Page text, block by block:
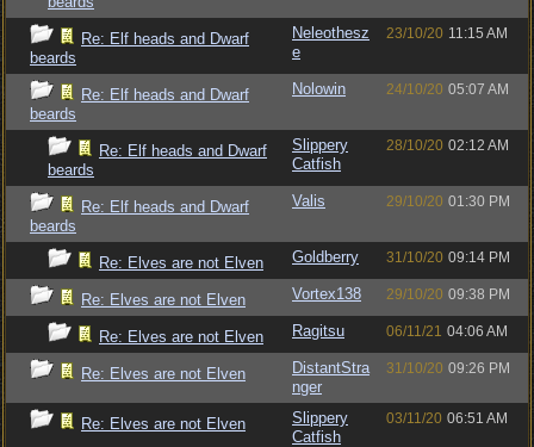
Re: Elf heads and Dwarf
beards
Neleothesz
e
23/10/20 11:15 AM
Re: Elf heads and Dwarf
beards
Nolowin 24/10/20 05:07 AM
Re: Elf heads and Dwarf
beards
Slippery
Catfish
28/10/20 02:12 AM
Re: Elf heads and Dwarf
beards
Valis 29/10/20 01:30 PM
Re: Elves are not Elven Goldberry 31/10/20 09:14 PM
Re: Elves are not Elven Vortex138 29/10/20 09:38 PM
Re: Elves are not Elven Ragitsu 06/11/21 04:06 AM
Re: Elves are not Elven
DistantStra
nger
31/10/20 09:26 PM
Re: Elves are not Elven
Slippery
Catfish
03/11/20 06:51 AM